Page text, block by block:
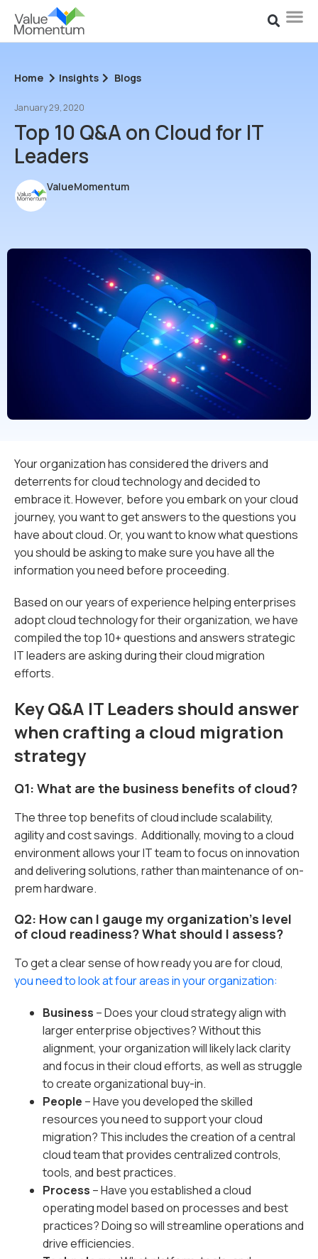
Home Insights Blogs
January 29, 2020
Top 10 Q&A on Cloud for IT
Leaders
ValueMomentum
Your organization has considered the drivers and
deterrents for cloud technology and decided to
embrace it. However, before you embark on your cloud
journey, you want to get answers to the questions you
have about cloud. Or, you want to know what questions
you should be asking to make sure you have all the
information you need before proceeding.
Based on our years of experience helping enterprises
adopt cloud technology for their organization, we have
compiled the top 10+ questions and answers strategic
IT leaders are asking during their cloud migration
efforts.
Key Q&A IT Leaders should answer
when crafting a cloud migration
strategy
Q1: What are the business benefits of cloud?
The three top benefits of cloud include scalability,
agility and cost savings. Additionally, moving to a cloud
environment allows your IT team to focus on innovation
and delivering solutions, rather than maintenance of on-
prem hardware.
Q2: How can I gauge my organization’s level
of cloud readiness? What should I assess?
To get a clear sense of how ready you are for cloud,
you need to look at four areas in your organization:
Business – Does your cloud strategy align with
larger enterprise objectives? Without this
alignment, your organization will likely lack clarity
and focus in their cloud efforts, as well as struggle
to create organizational buy-in.
People – Have you developed the skilled
resources you need to support your cloud
migration? This includes the creation of a central
cloud team that provides centralized controls,
tools, and best practices.
Process – Have you established a cloud
operating model based on processes and best
practices? Doing so will streamline operations and
drive efficiencies.